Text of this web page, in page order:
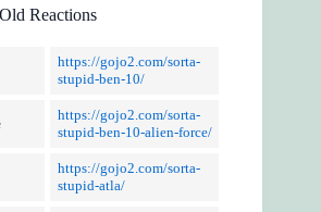
Old Reactions
https://gojo2.com/sorta-
stupid-ben-10/
https://gojo2.com/sorta-
stupid-ben-10-alien-force/
https://gojo2.com/sorta-
stupid-atla/